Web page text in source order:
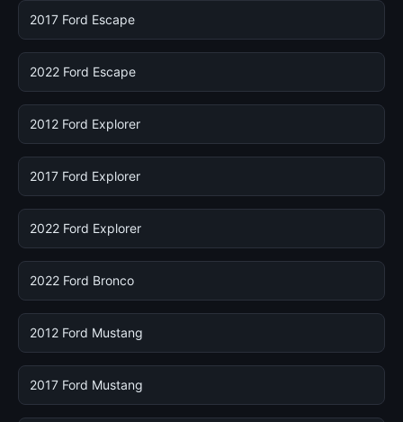
2017 Ford Escape
2022 Ford Escape
2012 Ford Explorer
2017 Ford Explorer
2022 Ford Explorer
2022 Ford Bronco
2012 Ford Mustang
2017 Ford Mustang